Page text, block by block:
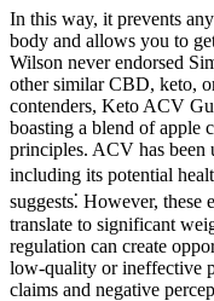
In this way, it prevents
body and allows you to
Wilson never endorsed
other similar CBD, keto,
contenders, Keto ACV
boasting a blend of apple
principles. ACV has been
including its potential
suggests⁚ However,
translate to significant
regulation can create
low-quality or ineffective
claims and negative